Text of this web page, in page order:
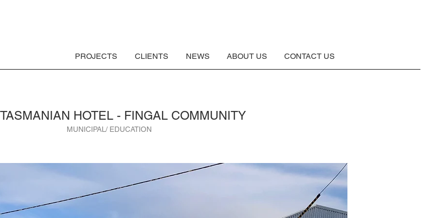
PROJECTS CLIENTS NEWS ABOUT US CONTACT US
HOTEL - FINGAL COMMUNITY
MUNICIPAL/ EDUCATION